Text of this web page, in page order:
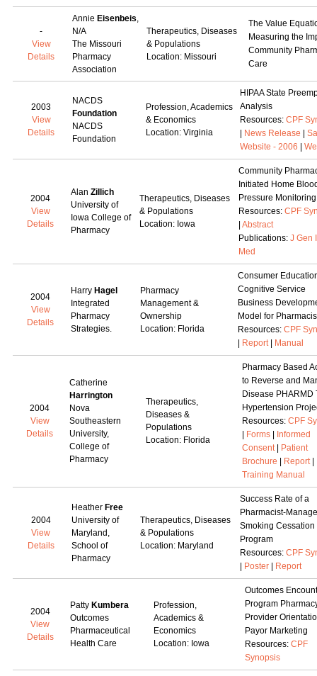
-
View
Details
Annie Eisenbeis,
N/A
The Missouri
Pharmacy
Association
Therapeutics, Diseases
& Populations
Location: Missouri
The Value
Measuring the
Community
Care
2003
View
Details
NACDS
Foundation
NACDS
Foundation
Profession, Academics
& Economics
Location: Virginia
HIPAA State
Analysis
Resources: CPF
News Release
Website - 2006
2004
View
Details
Alan Zillich
University of
Iowa College of
Pharmacy
Therapeutics, Diseases
& Populations
Location: Iowa
Community
Initiated Home
Pressure Monitoring
Resources: CPF
Abstract
Publications: J Gen
Med
2004
View
Details
Harry Hagel
Integrated
Pharmacy
Strategies.
Pharmacy
Management &
Ownership
Location: Florida
Consumer
Cognitive Service
Business
Model for
Resources: CPF
Report| Manual
2004
View
Details
Catherine
Harrington
Nova
Southeastern
University,
College of
Pharmacy
Therapeutics,
Diseases &
Populations
Location: Florida
Pharmacy Based
to Reverse and
Disease PHARMD
Hypertension
Resources: CPF
Forms|
Informed
Consent|
Patient
Brochure
Report|
Training Manual
2004
View
Details
Heather Free
University of
Maryland,
School of
Pharmacy
Therapeutics, Diseases
& Populations
Location: Maryland
Success Rate of a
Pharmacist-
Smoking Cessation
Program
Resources: CPF
Poster| Report
2004
View
Details
Patty Kumbera
Outcomes
Pharmaceutical
Health Care
Profession,
Academics &
Economics
Location: Iowa
Outcomes
Program
Provider
Payor Marketing
Resources: CPF
Synopsis